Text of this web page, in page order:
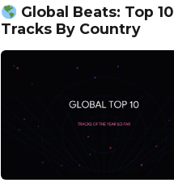
Global Beats: Top 10
Tracks By Country